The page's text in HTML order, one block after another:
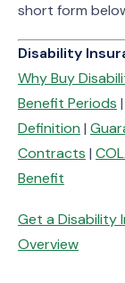
short form
Disability
Why Buy
Benefit Periods |
Definition |
Contracts |
Benefit
Get a Disability
Overview